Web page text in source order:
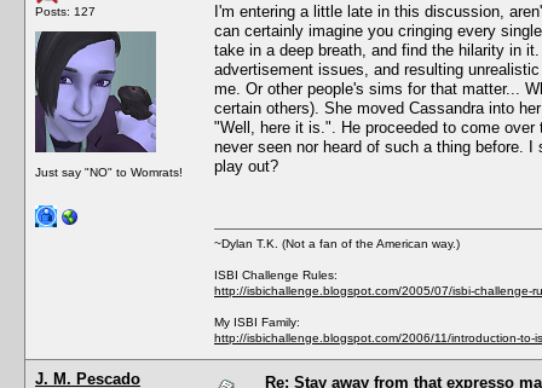
Posts: 127
Just say "NO" to Womrats!
I'm entering a little late in this discussion,
can certainly imagine you cringing every
take in a deep breath, and find the hilarity in
advertisement issues, and resulting
me. Or other people's sims for that matter...
certain others). She moved Cassandra into
"Well, here it is.". He proceeded to come
never seen nor heard of such a thing before.
play out?
~Dylan T.K. (Not a fan of the American way.)
ISBI Challenge Rules:
http://isbichallenge.blogspot.com/2005/07/isbi-challenge-
My ISBI Family:
http://isbichallenge.blogspot.com/2006/11/introduction-to-
J. M. Pescado Re: Stay away from that expresso